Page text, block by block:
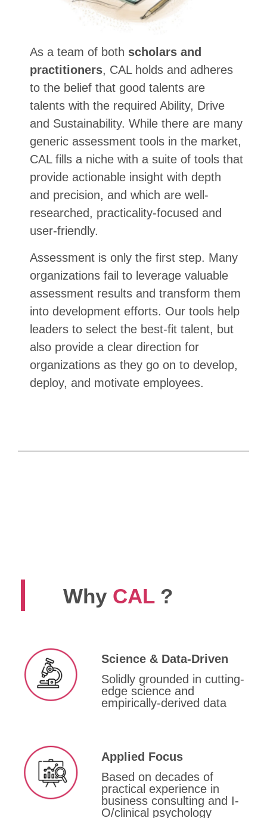
As a team of both scholars and
practitioners, CAL holds and adheres
to the belief that good talents are
talents with the required Ability, Drive
and Sustainability. While there are many
generic assessment tools in the market,
CAL fills a niche with a suite of tools that
provide actionable insight with depth
and precision, and which are well-
researched, practicality-focused and
user-friendly.
Assessment is only the first step. Many
organizations fail to leverage valuable
assessment results and transform them
into development efforts. Our tools help
leaders to select the best-fit talent, but
also provide a clear direction for
organizations as they go on to develop,
deploy, and motivate employees.
Why CAL?
Science & Data-Driven
Solidly grounded in cutting-
edge science and
empirically-derived data
Applied Focus
Based on decades of
practical experience in
business consulting and I-
O/clinical psychology